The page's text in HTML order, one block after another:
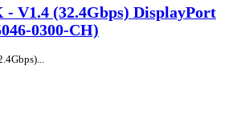
V1.4 (32.4Gbps) DisplayPort
0300-CH)